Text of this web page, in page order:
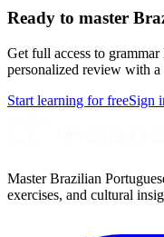
Ready to master
Get full access to grammar
personalized review with a
Start learning for freeSign
Master Brazilian
exercises, and cultural